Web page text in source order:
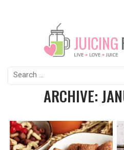
Search
for:
ARCHIVE: